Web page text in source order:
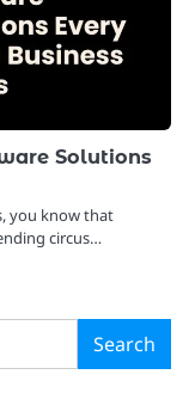
Solutions
you know that
circus…
Search